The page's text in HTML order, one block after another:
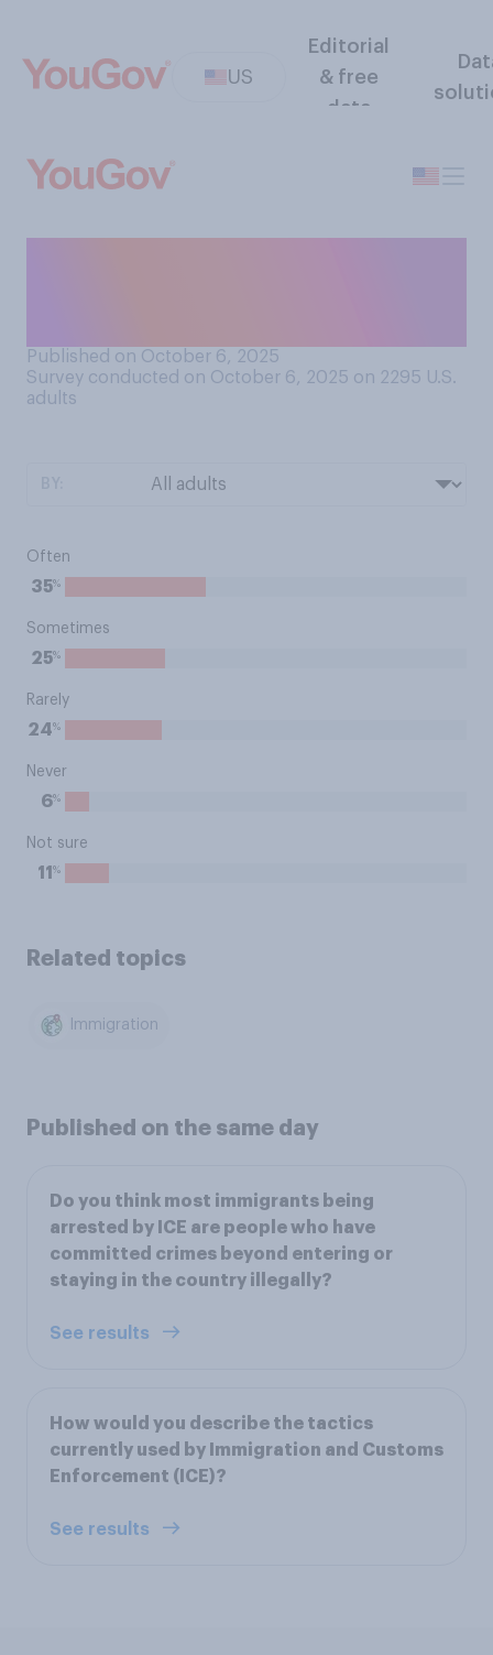
US
Editorial
& free
data
Published on October 6, 2025
Survey conducted on October 6, 2025 on 2295 U.S.
adults
Often
35%
Sometimes
25%
Rarely
24%
Never
6%
Not sure
11 %
Related topics
Immigration
Published on the same day
Do you think most immigrants being
arrested by ICE are people who have
committed crimes beyond entering or
staying in the country illegally?
See results
How would you describe the tactics
currently used by Immigration and Customs
Enforcement (ICE)?
See results